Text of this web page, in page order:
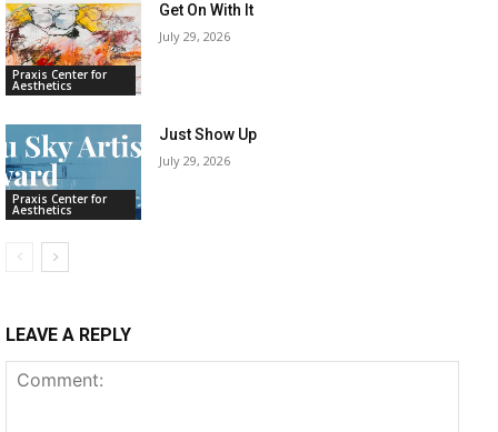
Praxis Center for
Aesthetics
Get On With It
July 29, 2026
Praxis Center for
Aesthetics
Just Show Up
July 29, 2026
LEAVE A REPLY